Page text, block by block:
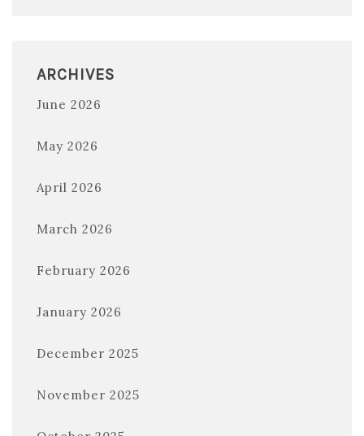
ARCHIVES
June 2026
May 2026
April 2026
March 2026
February 2026
January 2026
December 2025
November 2025